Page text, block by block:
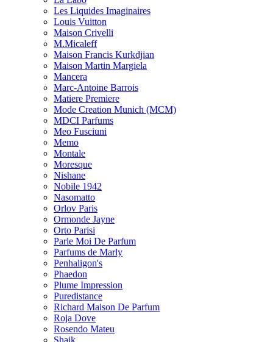
Les Liquides Imaginaires
Louis Vuitton
Maison Crivelli
M.Micaleff
Maison Francis Kurkdjian
Maison Martin Margiela
Mancera
Marc-Antoine Barrois
Matiere Premiere
Mode Creation Munich (MCM)
MDCI Parfums
Meo Fusciuni
Memo
Montale
Moresque
Nishane
Nobile 1942
Nasomatto
Orlov Paris
Ormonde Jayne
Orto Parisi
Parle Moi De Parfum
Parfums de Marly
Penhaligon's
Phaedon
Plume Impression
Puredistance
Richard Maison De Parfum
Roja Dove
Rosendo Mateu
Shaik